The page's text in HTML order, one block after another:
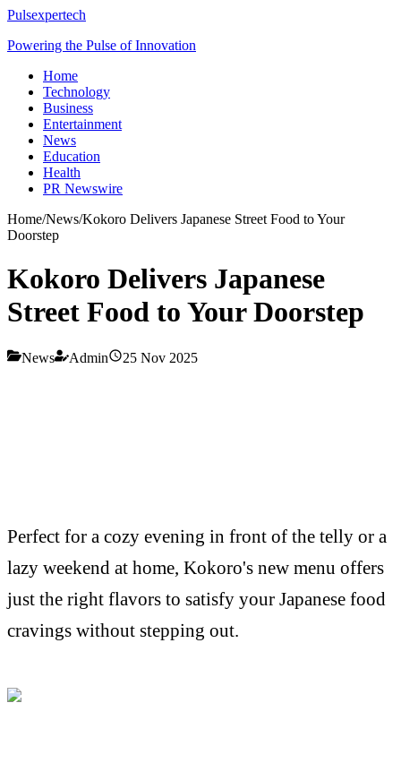
Pulsexpertech
Powering the Pulse of Innovation
Home
Technology
Business
Entertainment
News
Education
Health
PR Newswire
Home/News/Kokoro Delivers Japanese Street Food to Your
Doorstep​
Kokoro Delivers Japanese
Street Food to Your Doorstep​
News Admin 25 Nov 2025
Perfect for a cozy evening in front of the telly or a
lazy weekend at home, Kokoro's new menu offers
just the right flavors to satisfy your Japanese food
cravings without stepping out.